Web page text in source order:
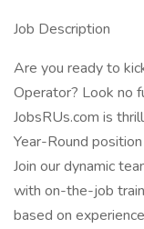
Job Description
Are you ready to
Operator? Look no
JobsRUs.com is
Year-Round
Join our dynamic
with on-the-job
based on